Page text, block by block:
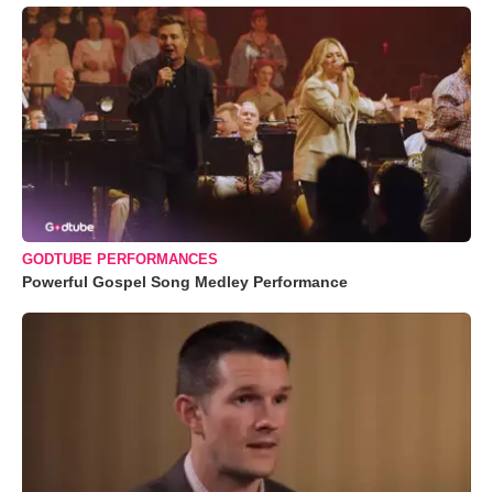
GODTUBE PERFORMANCES
Powerful Gospel Song Medley Performance